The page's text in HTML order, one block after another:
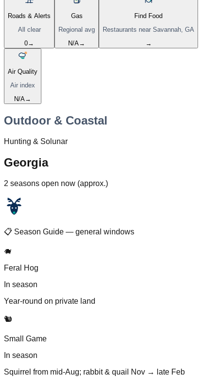
Roads & Alerts
All clear
0→
Gas
Regional avg
N/A→
Find Food
Restaurants near Savannah, GA
→
Air Quality
Air index
N/A→
Outdoor & Coastal
Hunting & Solunar
Georgia
2 seasons open now (approx.)
📋 Season Guide — general windows
🐗
Feral Hog
In season
Year-round on private land
🐿️
Small Game
In season
Squirrel from mid-Aug; rabbit & quail Nov → late Feb